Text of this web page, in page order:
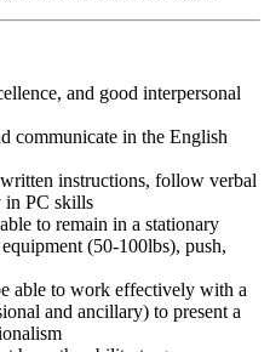
and good interpersonal
communicate in the English
instructions, follow verbal
in PC skills
to remain in a stationary
(50-100lbs), push,
able to work effectively with a
and ancillary) to present a